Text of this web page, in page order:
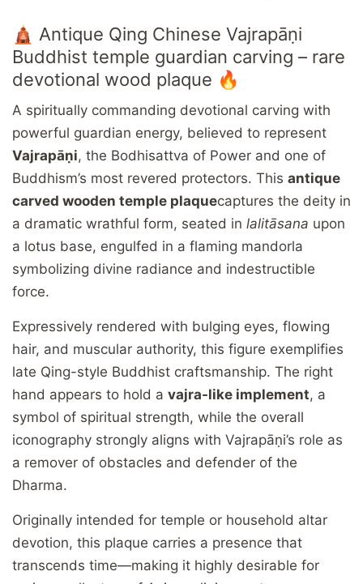
🛕 Antique Qing Chinese Vajrapāṇi
Buddhist temple guardian carving – rare
devotional wood plaque 🔥
A spiritually commanding devotional carving with
powerful guardian energy, believed to represent
Vajrapāṇi, the Bodhisattva of Power and one of
Buddhism’s most revered protectors. This antique
carved wooden temple plaquecaptures the deity in
a dramatic wrathful form, seated in lalitāsana upon
a lotus base, engulfed in a flaming mandorla
symbolizing divine radiance and indestructible
force.
Expressively rendered with bulging eyes, flowing
hair, and muscular authority, this figure exemplifies
late Qing-style Buddhist craftsmanship. The right
hand appears to hold a vajra-like implement, a
symbol of spiritual strength, while the overall
iconography strongly aligns with Vajrapāṇi’s role as
a remover of obstacles and defender of the
Dharma.
Originally intended for temple or household altar
devotion, this plaque carries a presence that
transcends time—making it highly desirable for